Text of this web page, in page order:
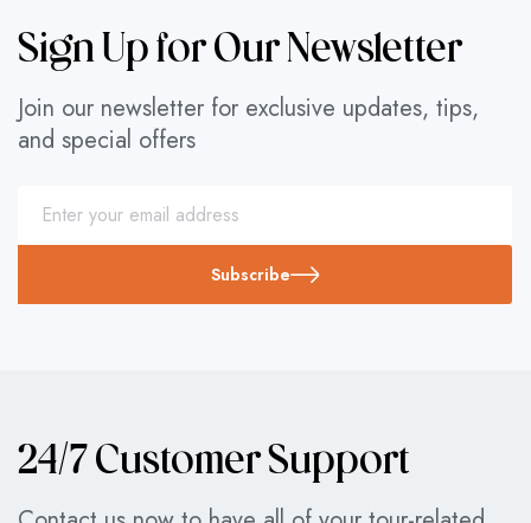
Sign Up for Our Newsletter
Join our newsletter for exclusive updates, tips,
and special offers
Subscribe
24/7 Customer Support